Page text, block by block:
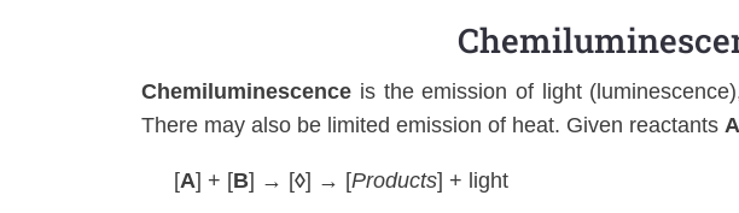
Chemiluminescence is the emission of light
There may also be limited emission of heat. Given reactantsA
[A] + [B] → [◊] → [Products] + light